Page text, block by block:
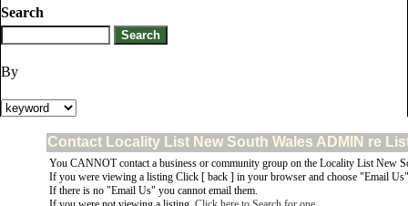
Search
By
Contact Locality List New South Wales ADMIN re
You CANNOT contact a business or community group on the Locality List New
If you were viewing a listing Click [ back ] in your browser and choose "Email
If there is no "Email Us" you cannot email them.